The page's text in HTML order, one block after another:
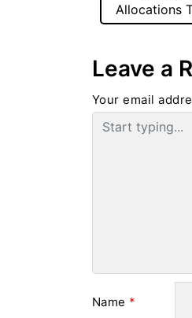
Allocations
Leave a
Your email
Name *